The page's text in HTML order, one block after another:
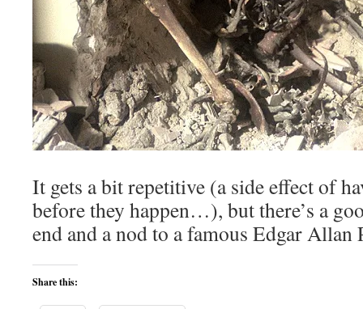
It gets a bit repetitive (a side effect of
before they happen…), but there’s a
end and a nod to a famous Edgar Allan
Share this: